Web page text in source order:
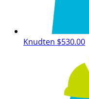
Knudten $530.00